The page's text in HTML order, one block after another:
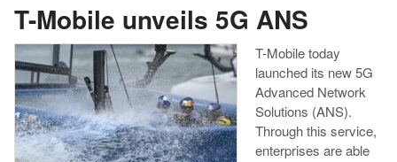
T-Mobile unveils 5G ANS
T-Mobile today
launched its new 5G
Advanced Network
Solutions (ANS).
Through this service,
enterprises are able